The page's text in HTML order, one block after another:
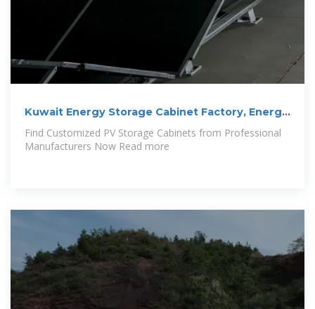
Kuwait Energy Storage Cabinet Factory, Energy
Storage
Find Customized PV Storage Cabinets from Professional
Manufacturers Now Read more